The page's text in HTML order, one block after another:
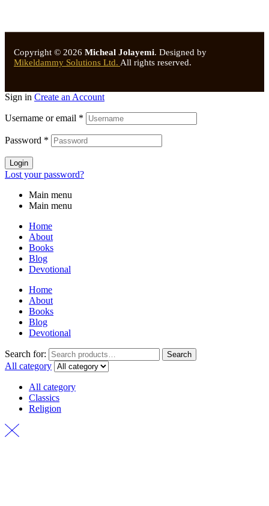
Copyright © 2026 Micheal Jolayemi. Designed by
Mikeldammy Solutions Ltd. All rights reserved.
Sign in Create an Account
Username or email *
Password *
Login
Lost your password?
Main menu
Main menu
Home
About
Books
Blog
Devotional
Home
About
Books
Blog
Devotional
Search for: Search
All category
All category
Classics
Religion